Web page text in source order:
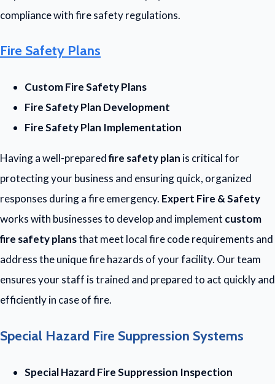
compliance with fire safety regulations.
Fire Safety Plans
Custom Fire Safety Plans
Fire Safety Plan Development
Fire Safety Plan Implementation
Having a well-preparedfire safety plan is critical for
protecting your business and ensuring quick, organized
responses during a fire emergency. Expert Fire & Safety
works with businesses to develop and implement custom
fire safety plansthat meet local fire code requirements and
address the unique fire hazards of your facility. Our team
ensures your staff is trained and prepared to act quickly and
efficiently in case of fire.
Special Hazard Fire Suppression Systems
Special Hazard Fire Suppression Inspection